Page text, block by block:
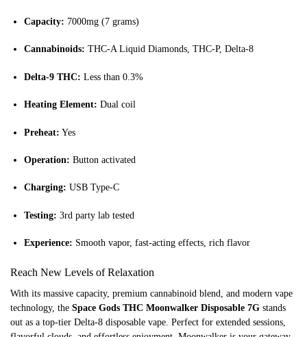
Capacity: 7000mg (7 grams)
Cannabinoids: THC-A Liquid Diamonds, THC-P, Delta-8
Delta-9 THC: Less than 0.3%
Heating Element: Dual coil
Preheat: Yes
Operation: Button activated
Charging: USB Type-C
Testing: 3rd party lab tested
Experience: Smooth vapor, fast-acting effects, rich flavor
Reach New Levels of Relaxation
With its massive capacity, premium cannabinoid blend, and modern vape
technology, the Space Gods THC Moonwalker Disposable 7G stands
out as a top-tier Delta-8 disposable vape. Perfect for extended sessions,